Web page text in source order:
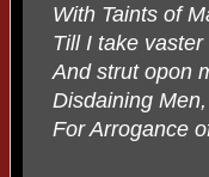
With Taints of
Till I take
And strut opon
Disdaining
For Arrogance